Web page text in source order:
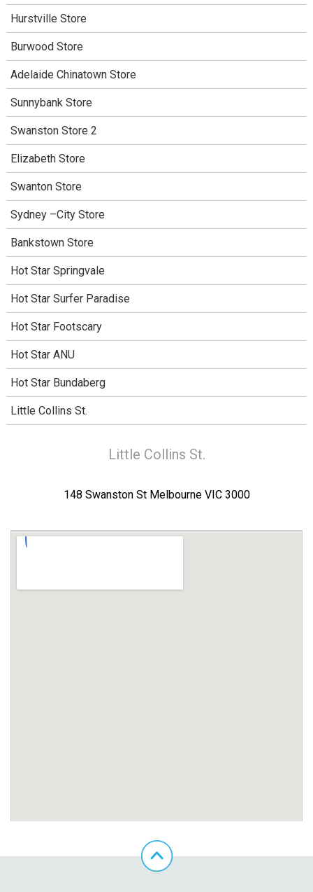
Hurstville Store
Burwood Store
Adelaide Chinatown Store
Sunnybank Store
Swanston Store 2
Elizabeth Store
Swanton Store
Sydney –City Store
Bankstown Store
Hot Star Springvale
Hot Star Surfer Paradise
Hot Star Footscary
Hot Star ANU
Hot Star Bundaberg
Little Collins St.
Little Collins St.
148 Swanston St Melbourne VIC 3000